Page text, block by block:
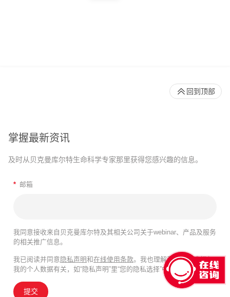
掌握最新资讯
及时从贝克曼库尔特生命科学专家那里获得您感兴趣的信息。
* 邮箱
我同意接收来自贝克曼库尔特及其相关公司关于webinar、产品及服务
的相关推广信息。
我已阅读并同意 隐私声明和在线使用条款。我也理解我的隐私选择与
我的个人数据有关，如“隐私声明”里“您的隐私选择”中所述。
提交
回到顶部